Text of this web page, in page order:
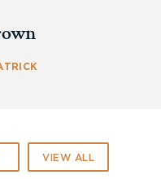
off and floods blood
spinal cord
recruitment
if it is taken
VIEW ALL